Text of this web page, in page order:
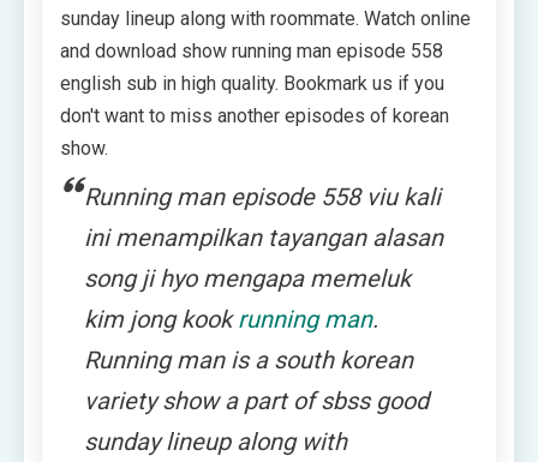
sunday lineup along with roommate. Watch online
and download show running man episode 558
english sub in high quality. Bookmark us if you
don't want to miss another episodes of korean
show.
Running man episode 558 viu kali
ini menampilkan tayangan alasan
song ji hyo mengapa memeluk
kim jong kookrunning man.
Running man is a south korean
variety show a part of sbss good
sunday lineup along with